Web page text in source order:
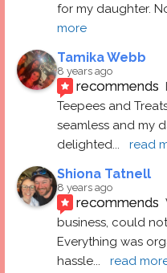
for my daughter.
more
Tamika Webb
8 years ago
recommends
Teepees and
seamless and my
delighted... read
Shiona Tatnell
8 years ago
recommends
business, could
Everything was
hassle... read